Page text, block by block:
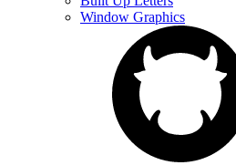
Window Graphics